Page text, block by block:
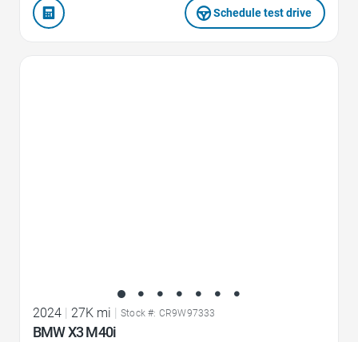
Schedule test drive
2024 27K mi Stock #: CR9W97333
BMW X3 M40i